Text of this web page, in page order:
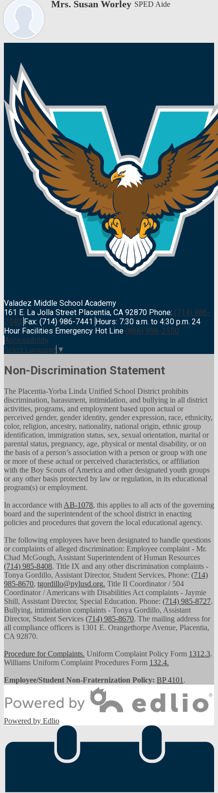
Mrs. Susan Worley SPED Aide
Valadez Middle School Academy
161 E. La Jolla Street Placentia, CA 92870 Phone: (714) 986-
7440 Fax: (714) 986-7441 Hours: 7:30 a.m. to 4:30 p.m. 24
Hour Facilities Emergency Hot Line (866) 996-2550
Accessibility
Select Language ▼
Non-Discrimination Statement
The Placentia-Yorba Linda Unified School District prohibits
discrimination, harassment, intimidation, and bullying in all district
activities, programs, and employment based upon actual or
perceived gender, gender identity, gender expression, race, ethnicity,
color, religion, ancestry, nationality, national origin, ethnic group
identification, immigration status, sex, sexual orientation, marital or
parental status, pregnancy, age, physical or mental disability, or on
the basis of a person’s association with a person or group with one
or more of these actual or perceived characteristics, or affiliation
with the Boy Scouts of America and other designated youth groups
or any other basis protected by law or regulation, in its educational
program(s) or employment.
In accordance with AB-1078, this applies to all acts of the governing
board and the superintendent of the school district in enacting
policies and procedures that govern the local educational agency.
The following employees have been designated to handle questions
or complaints of alleged discrimination: Employee complaint - Mr.
Chad McGough, Assistant Superintendent of Human Resources
(714) 985-8408. Title IX and any other discrimination complaints -
Tonya Gordillo, Assistant Director, Student Services, Phone: (714)
985-8670, tgordillo@pylusd.org. Title II Coordinator / 504
Coordinator / Americans with Disabilities Act complaints - Jaymie
Shill, Assistant Director, Special Education. Phone: (714) 985-8727.
Bullying, intimidation complaints - Tonya Gordillo, Assistant
Director, Student Services (714) 985-8670. The mailing address for
all compliance officers is 1301 E. Orangethorpe Avenue, Placentia,
CA 92870.
Procedure for Complaints. Uniform Complaint Policy Form 1312.3.
Williams Uniform Complaint Procedures Form 132.4.
Employee/Student Non-Fraternization Policy: BP 4101 .
Powered by Edlio